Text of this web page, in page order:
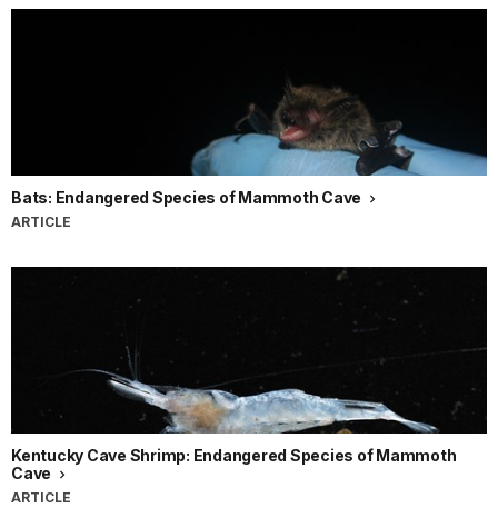
Bats: Endangered Species of Mammoth Cave
ARTICLE
Kentucky Cave Shrimp: Endangered Species of Mammoth
Cave
ARTICLE